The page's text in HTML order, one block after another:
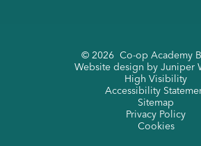
© 2026 Co-op Academy
Website design by Juniper
High Visibility
Accessibility
Sitemap
Privacy Policy
Cookies